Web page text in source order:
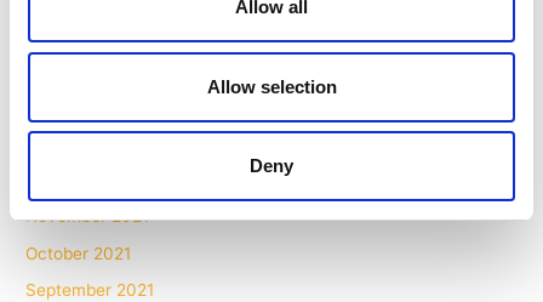
Allow all
Allow selection
Deny
November 2021
October 2021
September 2021